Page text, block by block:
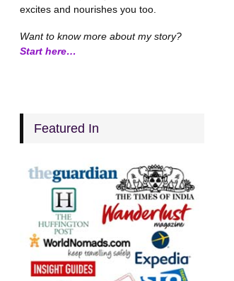
excites and nourishes you too.
Want to know more about my story?
Start here…
Featured In